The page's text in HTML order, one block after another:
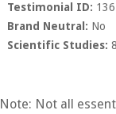
Testimonial ID:
Brand Neutral: No
Scientific Studies:
Note: Not all